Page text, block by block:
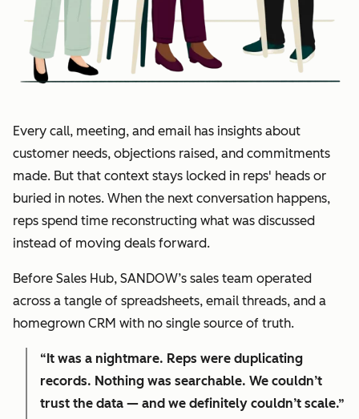
Every call, meeting, and email has insights about
customer needs, objections raised, and commitments
made. But that context stays locked in reps' heads or
buried in notes. When the next conversation happens,
reps spend time reconstructing what was discussed
instead of moving deals forward.
Before Sales Hub, SANDOW’s sales team operated
across a tangle of spreadsheets, email threads, and a
homegrown CRM with no single source of truth.
“It was a nightmare. Reps were duplicating
records. Nothing was searchable. We couldn’t
trust the data — and we definitely couldn’t scale.”